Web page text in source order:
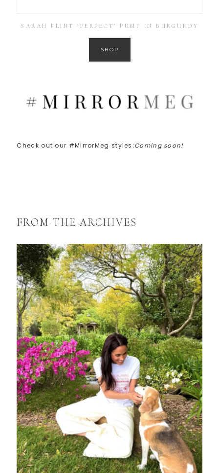
SARAH FLINT ‘PERFECT’ PUMP IN BURGUNDY
SHOP
Check out our #MirrorMeg styles:Coming soon!
FROM THE ARCHIVES